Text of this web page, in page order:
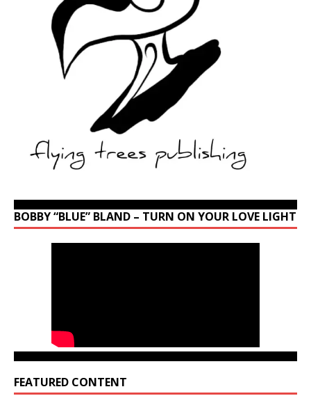
BOBBY “BLUE” BLAND – TURN ON YOUR LOVE LIGHT
FEATURED CONTENT